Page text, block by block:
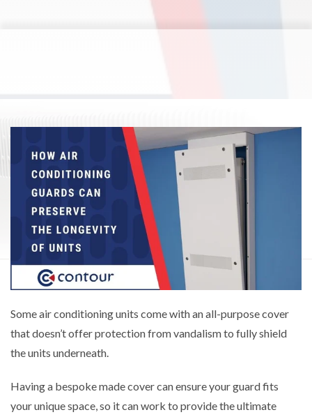
Some air conditioning units come with an all-purpose cover
that doesn’t offer protection from vandalism to fully shield
the units underneath.
Having a bespoke made cover can ensure your guard fits
your unique space, so it can work to provide the ultimate